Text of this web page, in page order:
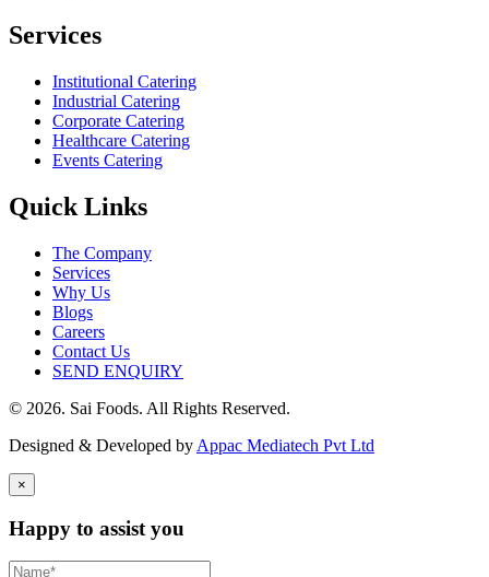
Services
Institutional Catering
Industrial Catering
Corporate Catering
Healthcare Catering
Events Catering
Quick Links
The Company
Services
Why Us
Blogs
Careers
Contact Us
SEND ENQUIRY
© 2026. Sai Foods. All Rights Reserved.
Designed & Developed by Appac Mediatech Pvt Ltd
×
Happy to assist you